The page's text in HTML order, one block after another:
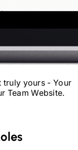
truly yours - Your
Team Website.